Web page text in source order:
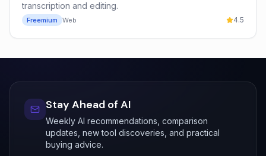
transcription and editing.
Freemium Web 4.5
Stay Ahead of AI
Weekly AI recommendations, comparison
updates, new tool discoveries, and practical
buying advice.